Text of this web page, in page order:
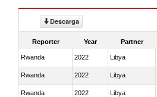
Descarga
Reporter Year Partner
Rwanda 2022 Libya
Rwanda 2022 Libya
Rwanda 2022 Libya